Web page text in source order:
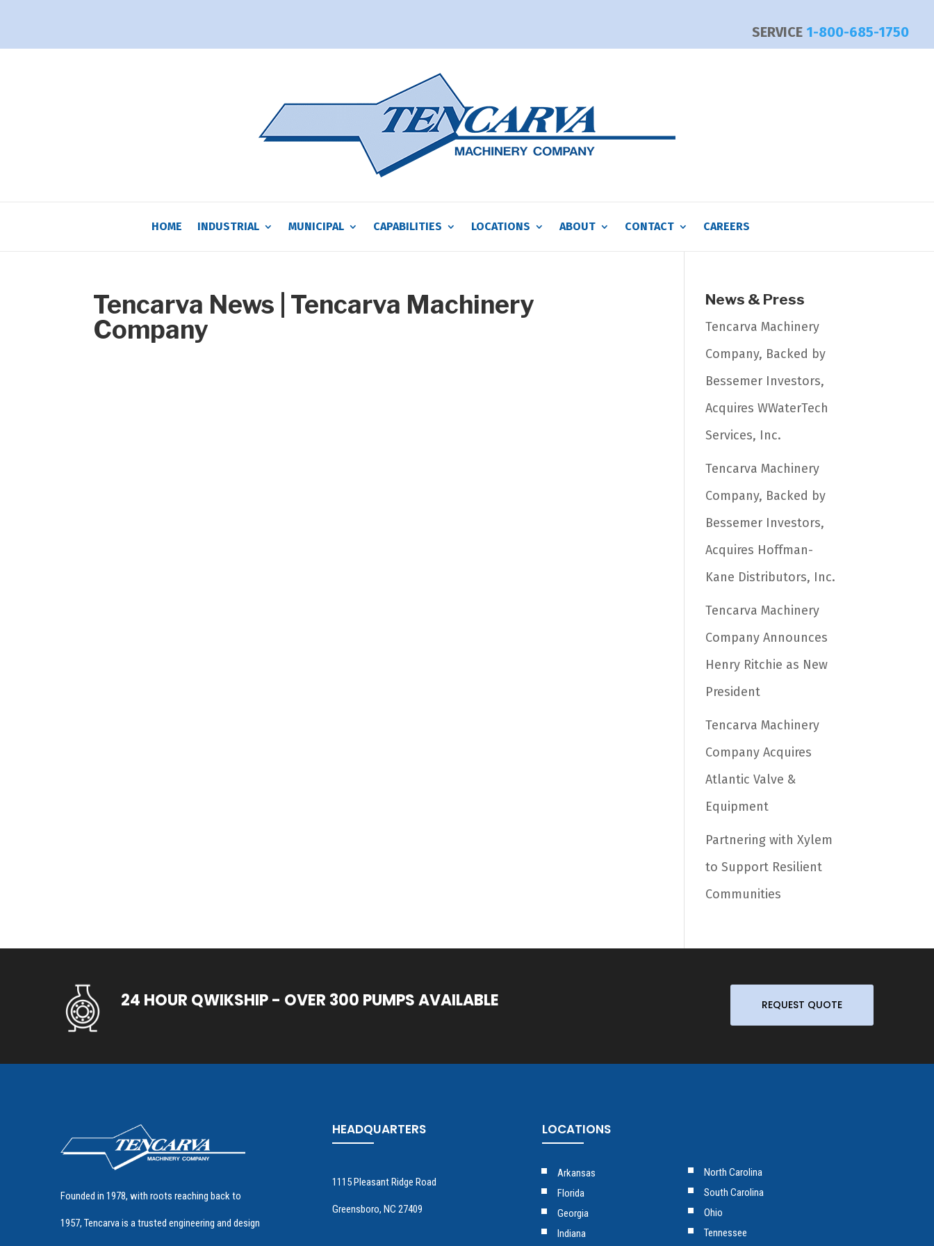
SERVICE 1-800-685-1750
HOME INDUSTRIAL MUNICIPAL CAPABILITIES LOCATIONS ABOUT CONTACT CAREERS
Tencarva News | Tencarva Machinery
Company
News & Press
Tencarva Machinery
Company, Backed by
Bessemer Investors,
Acquires WWaterTech
Services, Inc.
Tencarva Machinery
Company, Backed by
Bessemer Investors,
Acquires Hoffman-
Kane Distributors, Inc.
Tencarva Machinery
Company Announces
Henry Ritchie as New
President
Tencarva Machinery
Company Acquires
Atlantic Valve &
Equipment
Partnering with Xylem
to Support Resilient
Communities
24 HOUR QWIKSHIP - OVER 300 PUMPS AVAILABLE REQUEST QUOTE
Founded in 1978, with roots reaching back to
1957, Tencarva is a trusted engineering and design
HEADQUARTERS
1115 Pleasant Ridge Road
Greensboro, NC 27409
LOCATIONS
Arkansas
Florida
Georgia
Indiana
North Carolina
South Carolina
Ohio
Tennessee